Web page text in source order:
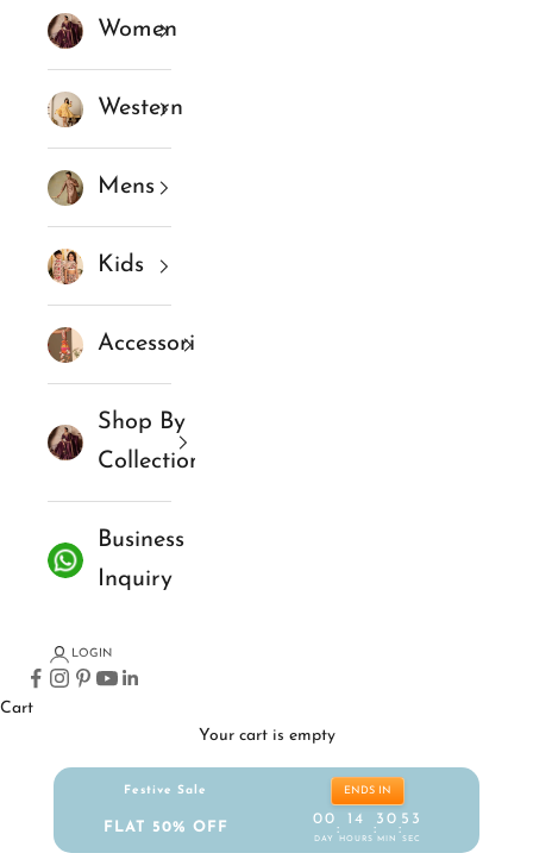
Women
Western
Mens
Kids
Accessories
Shop By
Collections
Business
Inquiry
LOGIN
Cart
Your cart is empty
Festive Sale
FLAT 50% OFF
ENDS IN
00
DAY
:
14
HOURS
:
30
MIN
:
52
SEC